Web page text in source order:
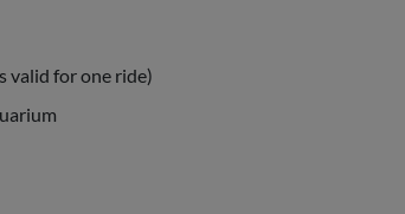
valid for one ride)